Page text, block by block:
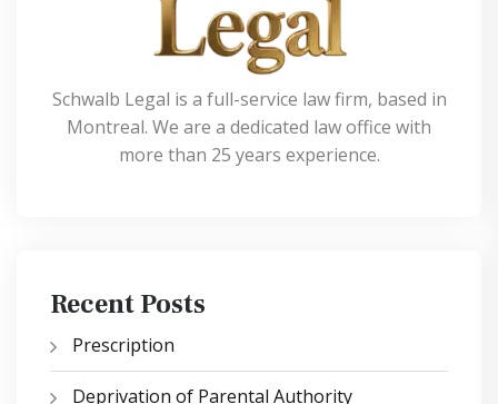
Schwalb Legal is a full-service law firm, based in
Montreal. We are a dedicated law office with
more than 25 years experience.
Recent Posts
Prescription
Deprivation of Parental Authority